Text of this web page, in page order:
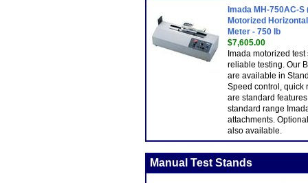
Imada MH-750AC-
Motorized
Meter - 750 lb
$7,605.00
Imada motorized
reliable testing. Our
are available in
Speed control, quick
are standard
standard range
attachments.
also available.
Manual Test Stands